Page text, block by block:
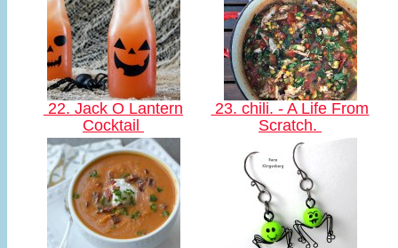
22. Jack O Lantern
Cocktail
23. chili. - A Life From
Scratch.